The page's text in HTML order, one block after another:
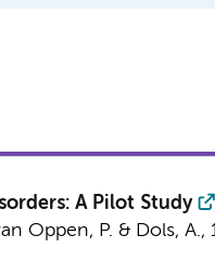
A Pilot Study
Oppen, P. & Dols, A.,